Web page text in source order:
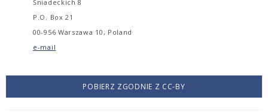
Śniadeckich 8
P.O. Box 21
00-956 Warszawa 10, Poland
e-mail
POBIERZ ZGODNIE Z CC-BY